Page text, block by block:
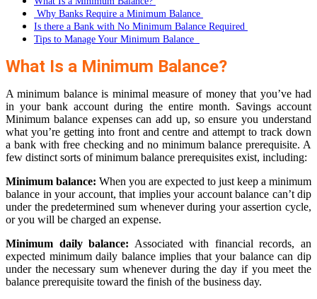
Why Banks Require a Minimum Balance
Is there a Bank with No Minimum Balance Required
Tips to Manage Your Minimum Balance
What Is a Minimum Balance?
A minimum balance is minimal measure of money that you’ve had
in your bank account during the entire month. Savings account
Minimum balance expenses can add up, so ensure you understand
what you’re getting into front and centre and attempt to track down
a bank with free checking and no minimum balance prerequisite. A
few distinct sorts of minimum balance prerequisites exist, including:
Minimum balance: When you are expected to just keep a minimum
balance in your account, that implies your account balance can’t dip
under the predetermined sum whenever during your assertion cycle,
or you will be charged an expense.
Minimum daily balance: Associated with financial records, an
expected minimum daily balance implies that your balance can dip
under the necessary sum whenever during the day if you meet the
balance prerequisite toward the finish of the business day.